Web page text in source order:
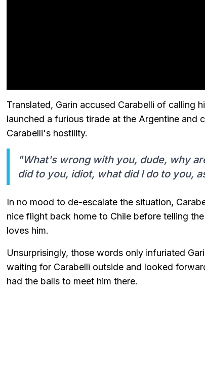
Translated, Garin accused Carabelli of calling
launched a furious tirade at the Argentine
Carabelli's hostility.
"What's wrong with you, dude, why
did to you, idiot, what did I do to you,
In no mood to de-escalate the situation,
nice flight back home to Chile before telling
loves him.
Unsurprisingly, those words only infuriated
waiting for Carabelli outside and looked
had the balls to meet him there.